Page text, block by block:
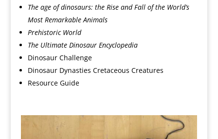
The age of dinosaurs: the Rise and Fall of the World’s
Most Remarkable Animals
Prehistoric World
The Ultimate Dinosaur Encyclopedia
Dinosaur Challenge
Dinosaur Dynasties Cretaceous Creatures
Resource Guide